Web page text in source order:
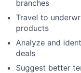
branches
Travel to
products
Analyze and
deals
Suggest better